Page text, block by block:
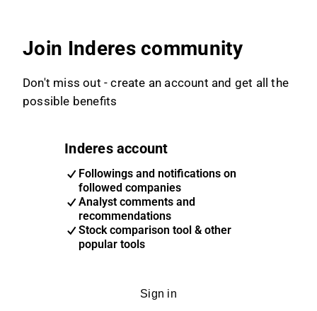
Join Inderes community
Don't miss out - create an account and get all the
possible benefits
Inderes account
Followings and notifications on
followed companies
Analyst comments and
recommendations
Stock comparison tool & other
popular tools
Sign in